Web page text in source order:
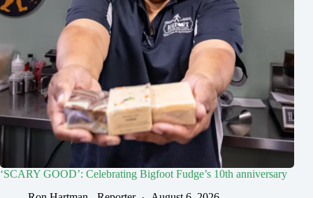
‘SCARY GOOD’: Celebrating Bigfoot Fudge’s 10th anniversary